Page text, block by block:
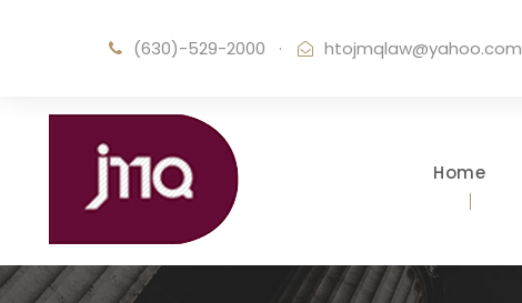
(630)-529-2000 · htojmqlaw@yahoo.com
Home